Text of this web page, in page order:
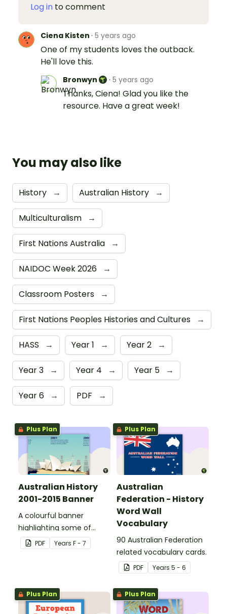
Log in to comment
Ciena Kisten · 5 years ago
One of my students loves the outback.
He'll love this.
Bronwyn · 5 years ago
Thanks, Ciena! Glad you like the
resource. Have a great week!
You may also like
History → Australian History →
Multiculturalism →
First Nations Australia →
NAIDOC Week 2026 →
Classroom Posters →
First Nations Peoples Histories and Cultures →
HASS → Year 1 → Year 2 →
Year 3 → Year 4 → Year 5 →
Year 6 → PDF →
Plus Plan
Australian History
2001-2015 Banner
A colourful banner
highlighting some of
Australia’s most recent
historic events.
PDF Years F - 7
Plus Plan
Australian
Federation - History
Word Wall
Vocabulary
90 Australian Federation
related vocabulary cards.
PDF Years 5 - 6
Plus Plan Plus Plan